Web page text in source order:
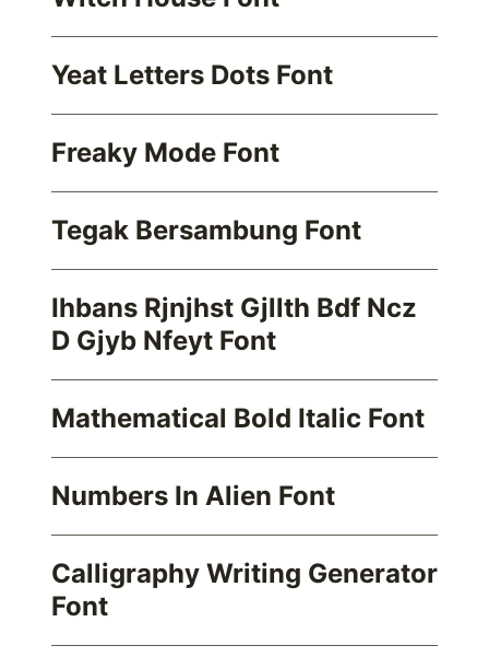
Yeat Letters Dots Font
Freaky Mode Font
Tegak Bersambung Font
Ihbans Rjnjhst Gjllth Bdf Ncz
D Gjyb Nfeyt Font
Mathematical Bold Italic Font
Numbers In Alien Font
Calligraphy Writing Generator
Font